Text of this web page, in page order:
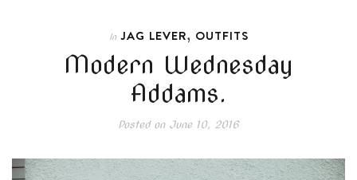
In JAG LEVER, OUTFITS
Modern Wednesday
Addams.
Posted onJune 10, 2016